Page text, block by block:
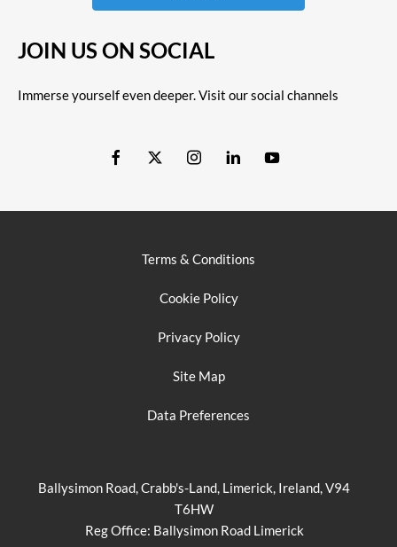
JOIN US ON SOCIAL
Immerse yourself even deeper. Visit our social channels
Terms & Conditions
Cookie Policy
Privacy Policy
Site Map
Data Preferences
Ballysimon Road, Crabb's-Land, Limerick, Ireland, V94
T6HW
Reg Office: Ballysimon Road Limerick